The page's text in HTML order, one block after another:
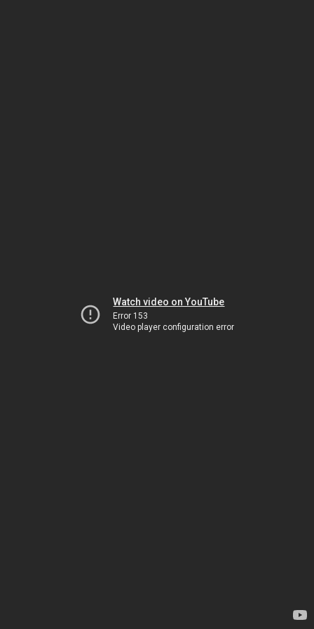
Watch video on YouTube
Error 153
Video player configuration error